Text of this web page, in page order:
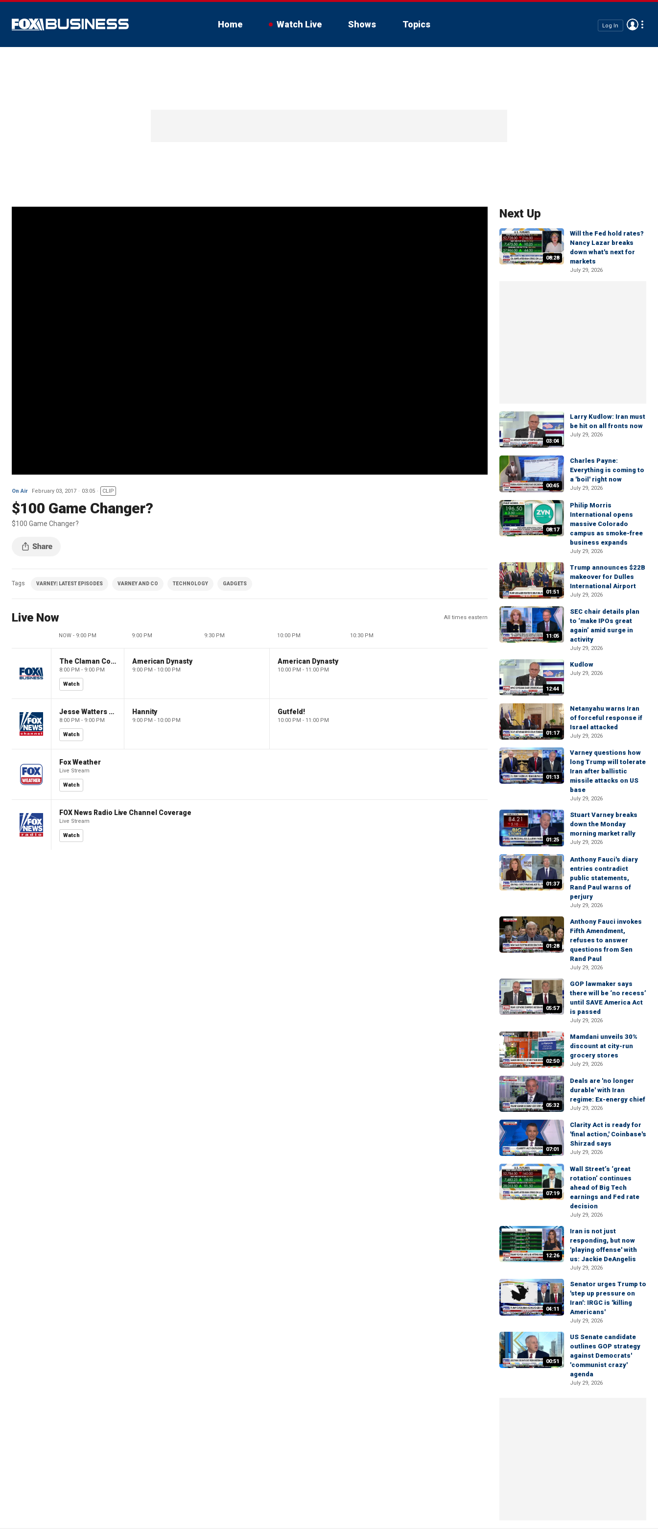
Home Watch Live Shows Topics Log In
On Air February 03, 2017 03:05 CLIP
$100 Game Changer?
$100 Game Changer?
Tags VARNEY| LATEST EPISODES VARNEY AND CO TECHNOLOGY GADGETS
Live Now All times eastern
NOW - 9:00 PM 9:00 PM 9:30 PM 10:00 PM 10:30 PM
The Claman Countdown: Power Players
8:00 PM - 9:00 PM
Watch
American Dynasty
9:00 PM - 10:00 PM
American Dynasty
10:00 PM - 11:00 PM
Jesse Watters Primetime
8:00 PM - 9:00 PM
Watch
Hannity
9:00 PM - 10:00 PM
Gutfeld!
10:00 PM - 11:00 PM
Fox Weather
Live Stream
Watch
FOX News Radio Live Channel Coverage
Live Stream
Watch
Next Up
08:28
Will the Fed hold rates?
Nancy Lazar breaks
down what's next for
markets
July 29, 2026
03:04
Larry Kudlow: Iran must
be hit on all fronts now
July 29, 2026
00:45
Charles Payne:
Everything is coming to
a 'boil' right now
July 29, 2026
08:17
Philip Morris
International opens
massive Colorado
campus as smoke-free
business expands
July 29, 2026
01:51
Trump announces $22B
makeover for Dulles
International Airport
July 29, 2026
11:05
SEC chair details plan
to ‘make IPOs great
again’ amid surge in
activity
July 29, 2026
12:44
Kudlow
July 29, 2026
01:17
Netanyahu warns Iran
of forceful response if
Israel attacked
July 29, 2026
01:13
Varney questions how
long Trump will tolerate
Iran after ballistic
missile attacks on US
base
July 29, 2026
01:25
Stuart Varney breaks
down the Monday
morning market rally
July 29, 2026
01:37
Anthony Fauci's diary
entries contradict
public statements,
Rand Paul warns of
perjury
July 29, 2026
01:28
Anthony Fauci invokes
Fifth Amendment,
refuses to answer
questions from Sen
Rand Paul
July 29, 2026
05:57
GOP lawmaker says
there will be ‘no recess’
until SAVE America Act
is passed
July 29, 2026
02:50
Mamdani unveils 30%
discount at city-run
grocery stores
July 29, 2026
05:32
Deals are 'no longer
durable' with Iran
regime: Ex-energy chief
July 29, 2026
07:01
Clarity Act is ready for
'final action,' Coinbase's
Shirzad says
July 29, 2026
07:19
Wall Street’s ‘great
rotation’ continues
ahead of Big Tech
earnings and Fed rate
decision
July 29, 2026
12:26
Iran is not just
responding, but now
'playing offense' with
us: Jackie DeAngelis
July 29, 2026
04:11
Senator urges Trump to
'step up pressure on
Iran': IRGC is 'killing
Americans'
July 29, 2026
00:51
US Senate candidate
outlines GOP strategy
against Democrats'
'communist crazy'
agenda
July 29, 2026